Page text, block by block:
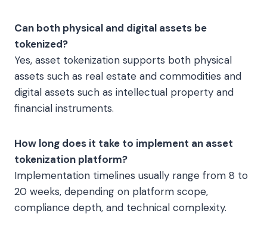
Can both physical and digital assets be
tokenized?
Yes, asset tokenization supports both physical
assets such as real estate and commodities and
digital assets such as intellectual property and
financial instruments.
How long does it take to implement an asset
tokenization platform?
Implementation timelines usually range from 8 to
20 weeks, depending on platform scope,
compliance depth, and technical complexity.